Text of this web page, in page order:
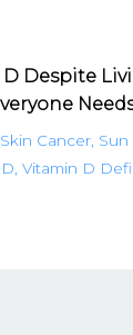
Despite
Skin Cancer Sun
Vitamin D